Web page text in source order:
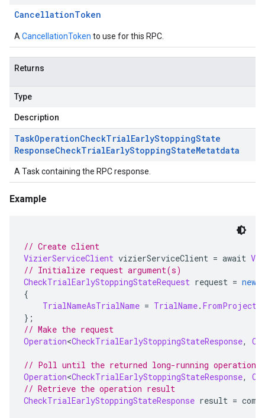
CancellationToken
A CancellationToken to use for this RPC.
Returns
Type
Description
TaskOperationCheckTrialEarlyStoppingState
ResponseCheckTrialEarlyStoppingStateMetatdata
A Task containing the RPC response.
Example
// Create client
VizierServiceClient vizierServiceClient = await
// Initialize request argument(s)
CheckTrialEarlyStoppingStateRequest request = new
{
TrialNameAsTrialName = TrialName.
};
// Make the request
Operation<CheckTrialEarlyStoppingStateResponse,
// Poll until the returned long-running operation
Operation<CheckTrialEarlyStoppingStateResponse,
// Retrieve the operation result
CheckTrialEarlyStoppingStateResponse result =